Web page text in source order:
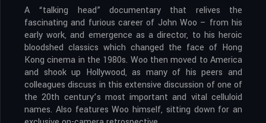
A “talking head” documentary that relives the
fascinating and furious career of John Woo – from his
early work, and emergence as a director, to his heroic
bloodshed classics which changed the face of Hong
Kong cinema in the 1980s. Woo then moved to America
and shook up Hollywood, as many of his peers and
colleagues discuss in this extensive discussion of one of
the 20th century’s most important and vital celluloid
names. Also features Woo himself, sitting down for an